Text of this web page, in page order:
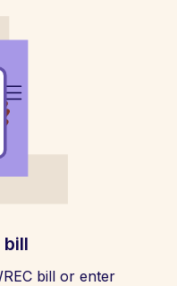
bill
bill or enter